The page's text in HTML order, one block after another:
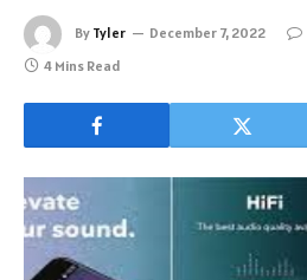
By Tyler December 7, 2022
4 Mins Read